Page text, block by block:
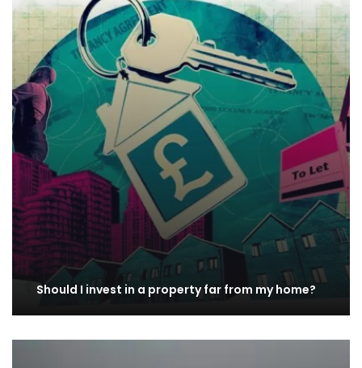
Should I invest in a property far from my home?